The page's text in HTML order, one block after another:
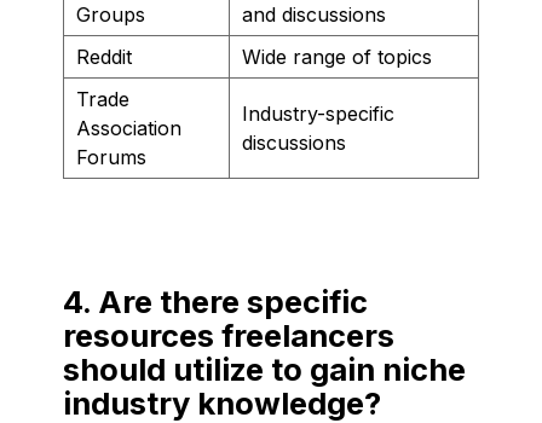
Groups
and discussions
Reddit
Wide range of topics
Trade
Association
Forums
Industry-specific
discussions
4. Are there specific
resources freelancers
should utilize to gain niche
industry knowledge?